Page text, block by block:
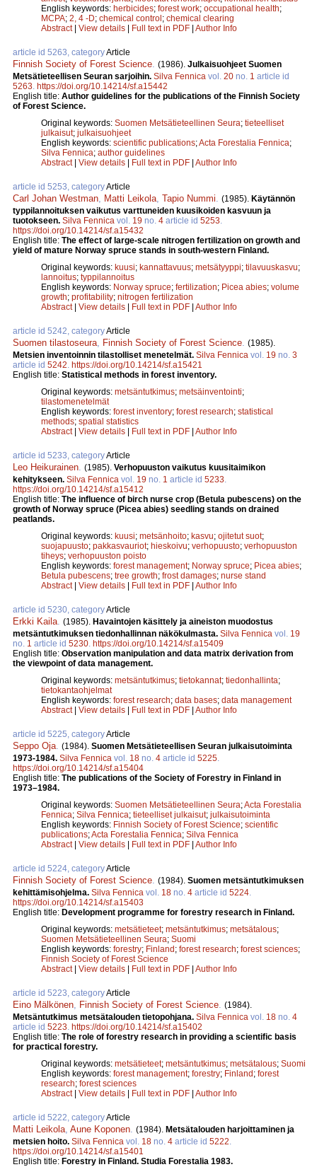
English keywords: herbicides; forest work; occupational health;
MCPA; 2, 4 -D; chemical control; chemical clearing
Abstract| View details | Full text in PDF | Author Info
article id 5263, categoryArticle
Finnish Society of Forest Science (1986). Julkaisuohjeet Suomen
Metsätieteellisen Seuran sarjoihin. Silva Fennica vol. 20 no. 1 article id
5263 https://doi.org/10.14214/sf.a15442
English title: Author guidelines for the publications of the Finnish Society
of Forest Science.
Original keywords: Suomen Metsätieteellinen Seura; tieteelliset
julkaisut; julkaisuohjeet
English keywords: scientific publications;Acta Forestalia Fennica;
Silva Fennica; author guidelines
Abstract| View details | Full text in PDF | Author Info
article id 5253, categoryArticle
Carl Johan Westman Matti Leikola Tapio Nummi (1985). Käytännön
typpilannoituksen vaikutus varttuneiden kuusikoiden kasvuun ja
tuotokseen. Silva Fennica vol. 19 no. 4 article id 5253
https://doi.org/10.14214/sf.a15432
English title: The effect of large-scale nitrogen fertilization on growth and
yield of mature Norway spruce stands in south-western Finland.
Original keywords: kuusi; kannattavuus; metsätyyppi; tilavuuskasvu;
lannoitus; typpilannoitus
English keywords: Norway spruce; fertilization; Picea abies; volume
growth; profitability; nitrogen fertilization
Abstract| View details | Full text in PDF | Author Info
article id 5242, categoryArticle
Suomen tilastoseura Finnish Society of Forest Science (1985).
Metsien inventoinnin tilastolliset menetelmät. Silva Fennica vol. 19 no. 3
article id 5242 https://doi.org/10.14214/sf.a15421
English title: Statistical methods in forest inventory.
Original keywords: metsäntutkimus; metsäinventointi;
tilastomenetelmät
English keywords: forest inventory; forest research; statistical
methods; spatial statistics
Abstract| View details | Full text in PDF | Author Info
article id 5233, categoryArticle
Leo Heikurainen (1985). Verhopuuston vaikutus kuusitaimikon
kehitykseen. Silva Fennica vol. 19 no. 1 article id 5233
https://doi.org/10.14214/sf.a15412
English title: The influence of birch nurse crop (Betula pubescens) on the
growth of Norway spruce (Picea abies) seedling stands on drained
peatlands.
Original keywords: kuusi; metsänhoito; kasvu; ojitetut suot;
suojapuusto; pakkasvauriot; hieskoivu; verhopuusto; verhopuuston
tiheys; verhopuuston poisto
English keywords: forest management; Norway spruce; Picea abies;
Betula pubescens; tree growth; frost damages; nurse stand
Abstract| View details | Full text in PDF | Author Info
article id 5230, categoryArticle
Erkki Kaila (1985). Havaintojen käsittely ja aineiston muodostus
metsäntutkimuksen tiedonhallinnan näkökulmasta. Silva Fennica vol. 19
no. 1 article id 5230 https://doi.org/10.14214/sf.a15409
English title: Observation manipulation and data matrix derivation from
the viewpoint of data management.
Original keywords: metsäntutkimus; tietokannat; tiedonhallinta;
tietokantaohjelmat
English keywords: forest research; data bases; data management
Abstract| View details | Full text in PDF | Author Info
article id 5225, categoryArticle
Seppo Oja (1984). Suomen Metsätieteellisen Seuran julkaisutoiminta
1973-1984. Silva Fennica vol. 18 no. 4 article id 5225
https://doi.org/10.14214/sf.a15404
English title: The publications of the Society of Forestry in Finland in
1973–1984.
Original keywords: Suomen Metsätieteellinen Seura;Acta Forestalia
Fennica; Silva Fennica; tieteelliset julkaisut; julkaisutoiminta
English keywords: Finnish Society of Forest Science; scientific
publications;Acta Forestalia Fennica; Silva Fennica
Abstract| View details | Full text in PDF | Author Info
article id 5224, categoryArticle
Finnish Society of Forest Science (1984). Suomen metsäntutkimuksen
kehittämisohjelma. Silva Fennica vol. 18 no. 4 article id 5224
https://doi.org/10.14214/sf.a15403
English title: Development programme for forestry research in Finland.
Original keywords: metsätieteet; metsäntutkimus; metsätalous;
Suomen Metsätieteellinen Seura; Suomi
English keywords: forestry; Finland; forest research; forest sciences;
Finnish Society of Forest Science
Abstract| View details | Full text in PDF | Author Info
article id 5223, categoryArticle
Eino Mälkönen Finnish Society of Forest Science (1984).
Metsäntutkimus metsätalouden tietopohjana. Silva Fennica vol. 18 no. 4
article id 5223 https://doi.org/10.14214/sf.a15402
English title: The role of forestry research in providing a scientific basis
for practical forestry.
Original keywords: metsätieteet; metsäntutkimus; metsätalous; Suomi
English keywords: forest management; forestry; Finland; forest
research; forest sciences
Abstract| View details | Full text in PDF | Author Info
article id 5222, categoryArticle
Matti Leikola Aune Koponen (1984). Metsätalouden harjoittaminen ja
metsien hoito. Silva Fennica vol. 18 no. 4 article id 5222
https://doi.org/10.14214/sf.a15401
English title: Forestry in Finland. Studia Forestalia 1983.